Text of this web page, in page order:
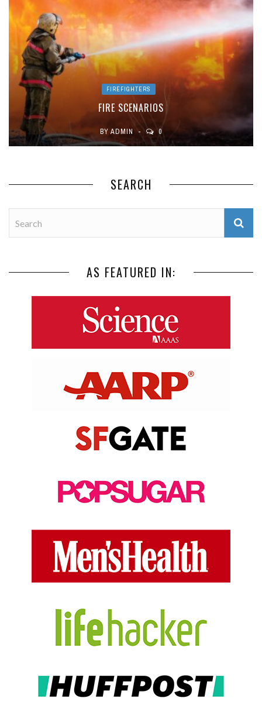
FIREFIGHTERS
FIRE SCENARIOS
BY ADMIN 0
SEARCH
AS FEATURED IN: